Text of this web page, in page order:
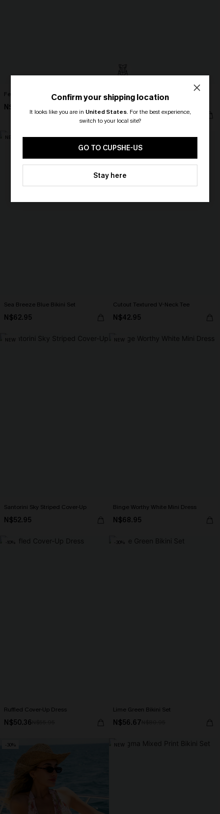
Feels Like Spring Blue Bikini Set
N$42.67
Fading Sunset Black One-Piece
Swimsuit
N$95.95
NEW
Sea Breeze Blue Bikini Set
N$62.95
Cutout Textured V-Neck Tee
N$42.95
NEW
Santorini Sky Striped Cover-Up
N$52.95
NEW
Binge Worthy White Mini Dress
N$68.95
-10%
Ruffled Cover-Up Dress
N$50.36
-30%
Lime Green Bikini Set
N$56.67
-30% NEW
Confirm your shipping location
It looks like you are in United States. For the best experience,
switch to your local site?
GO TO CUPSHE-US
Stay here
🎁 Exclusive Deal Just for You!
Spend $109, Save $10! Today only!
HEY10